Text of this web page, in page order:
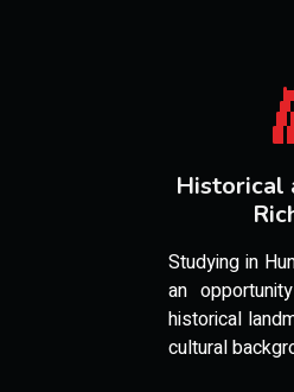
Historical
Studying in
an
historical
cultural